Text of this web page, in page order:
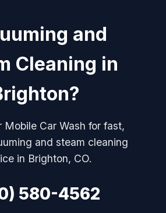
and
Cleaning in
Mobile Car Wash for fast,
and steam cleaning
in Brighton, CO.
580-4562